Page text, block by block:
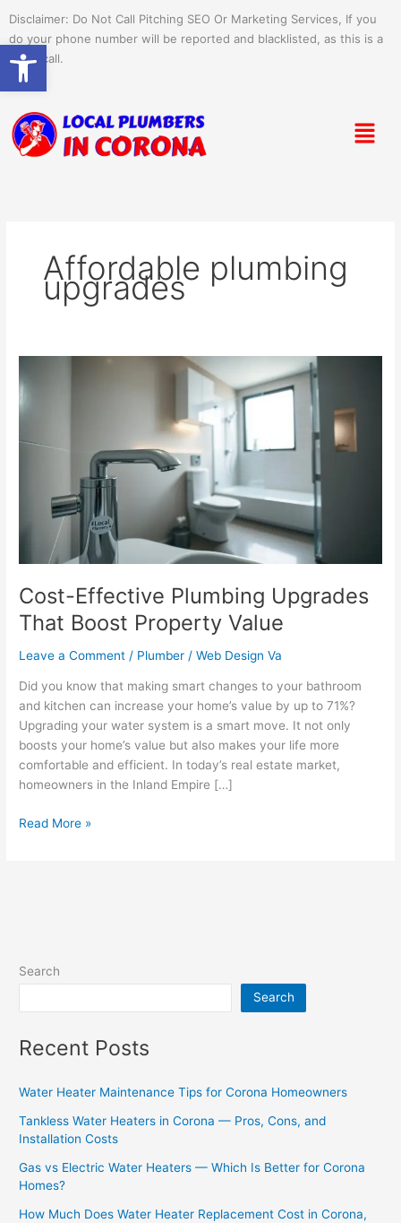
content
Disclaimer: Do Not Call Pitching SEO Or Marketing Services, If you
do your phone number will be reported and blacklisted, as this is a
spam call.
Menu
Affordable plumbing
upgrades
Cost-Effective Plumbing Upgrades
That Boost Property Value
Leave a Comment / Plumber /Web Design Va
Did you know that making smart changes to your bathroom
and kitchen can increase your home’s value by up to 71%?
Upgrading your water system is a smart move. It not only
boosts your home’s value but also makes your life more
comfortable and efficient. In today’s real estate market,
homeowners in the Inland Empire […]
Effective
Plumbing
That
Read More »
Search
Search
Recent Posts
Water Heater Maintenance Tips for Corona Homeowners
Tankless Water Heaters in Corona — Pros, Cons, and
Installation Costs
Gas vs Electric Water Heaters — Which Is Better for Corona
Homes?
How Much Does Water Heater Replacement Cost in Corona,
Open toolbar